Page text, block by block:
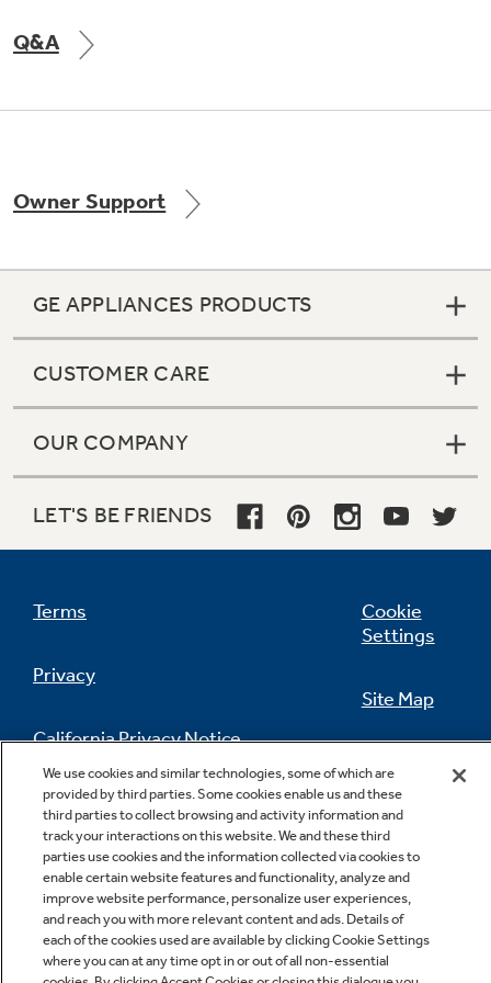
Q&A
Owner Support
GE APPLIANCES PRODUCTS
CUSTOMER CARE
OUR COMPANY
LET'S BE FRIENDS
Terms
Privacy
California Privacy Notice
Do Not Sell Or Share My Personal
Information
Cookie
Settings
Site Map
Feedback
Contact Us
We use cookies and similar technologies, some of which are
provided by third parties. Some cookies enable us and these
third parties to collect browsing and activity information and
track your interactions on this website. We and these third
parties use cookies and the information collected via cookies to
enable certain website features and functionality, analyze and
improve website performance, personalize user experiences,
and reach you with more relevant content and ads. Details of
each of the cookies used are available by clicking Cookie Settings
where you can at any time opt in or out of all non-essential